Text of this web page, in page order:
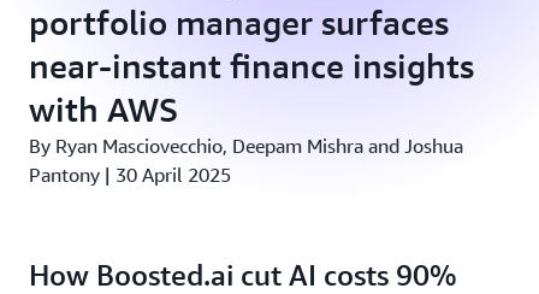
portfolio manager surfaces
near-instant finance insights
with AWS
By Ryan Masciovecchio, Deepam Mishra and Joshua
Pantony | 30 April 2025
How Boosted.ai cut AI costs 90%